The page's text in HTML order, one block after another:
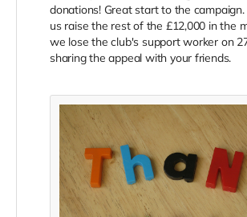
donations! Great start to the campaign.
us raise the rest of the £12,000 in the
we lose the club's support worker on
sharing the appeal with your friends.